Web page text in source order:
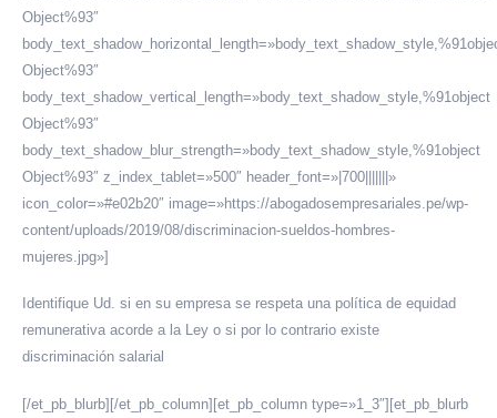
Object%93″
Object%93″
body_text_shadow_vertical_length=»body_text_shadow_style,%91object
Object%93″
body_text_shadow_blur_strength=»body_text_shadow_style,%91object
Object%93″ z_index_tablet=»500″ header_font=»|700|||||||»
icon_color=»#e02b20″ image=»https://abogadosempresariales.pe/wp-
content/uploads/2019/08/discriminacion-sueldos-hombres-
mujeres.jpg»]
Identifique Ud. si en su empresa se respeta una política de equidad
remunerativa acorde a la Ley o si por lo contrario existe
discriminación salarial
[/et_pb_blurb][/et_pb_column][et_pb_column type=»1_3″][et_pb_blurb